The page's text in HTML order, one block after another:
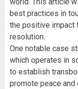
best practices in
the positive impact
resolution.
One notable case
which operates in
to establish
promote peace